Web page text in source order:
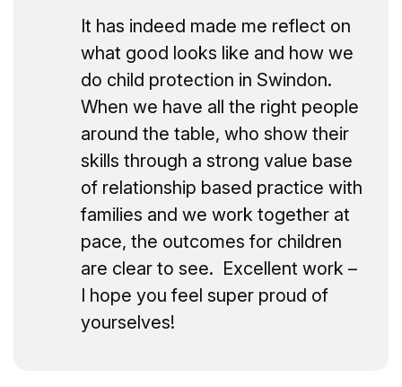
It has indeed made me reflect on
what good looks like and how we
do child protection in Swindon.
When we have all the right people
around the table, who show their
skills through a strong value base
of relationship based practice with
families and we work together at
pace, the outcomes for children
are clear to see. Excellent work –
I hope you feel super proud of
yourselves!